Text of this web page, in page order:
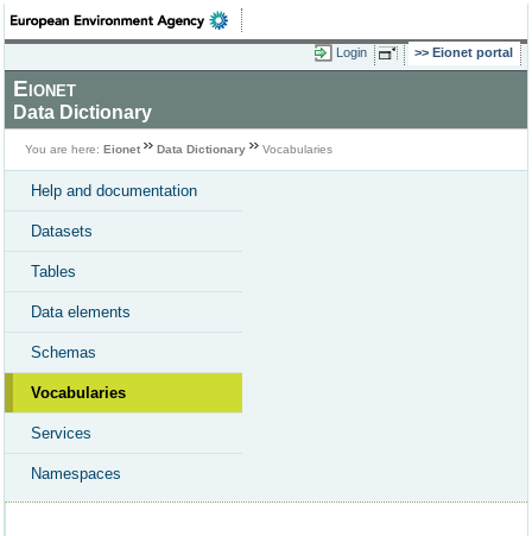
Login Eionet portal
Eionet
Data Dictionary
You are here: Eionet Data Dictionary Vocabularies
Help and documentation
Datasets
Tables
Data elements
Schemas
Vocabularies
Services
Namespaces